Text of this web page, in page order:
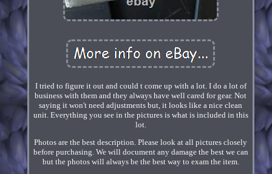
I tried to figure it out and could t come up with a lot. I do a lot of
business with them and they always have well cared for gear. Not
saying it won't need adjustments but, it looks like a nice clean
unit. Everything you see in the pictures is what is included in this
lot.
Photos are the best description. Please look at all pictures closely
before purchasing. We will document any damage the best we can
but the photos will always be the best way to exam the item.